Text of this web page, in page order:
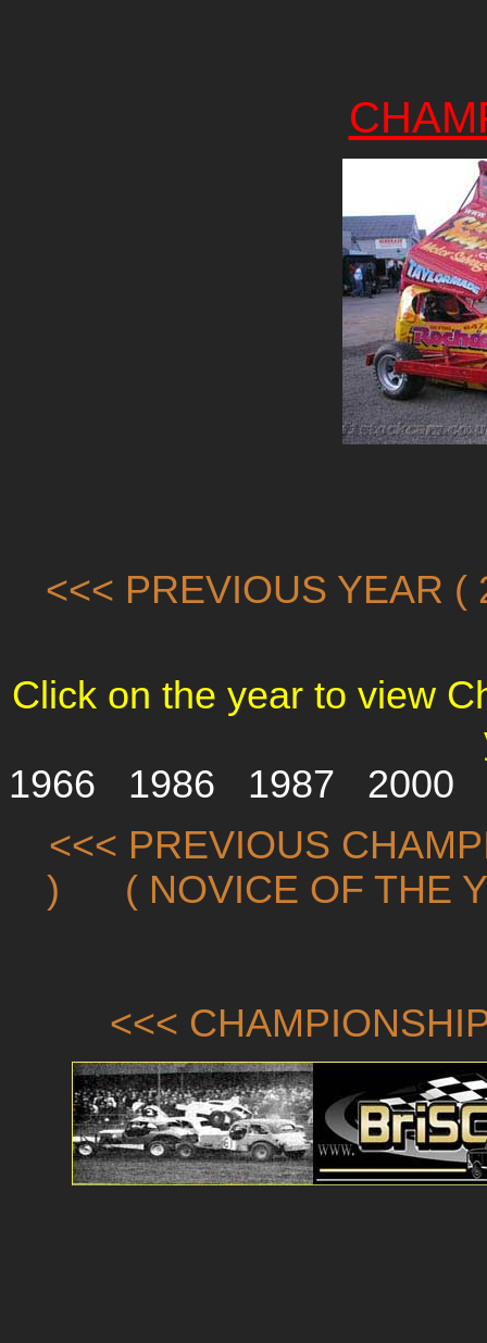
<<< PREVIOUS YEAR (
Click on the year to view
1966
1986 1987
2000
<<< PREVIOUS
)
( NOVICE OF THE
<<<